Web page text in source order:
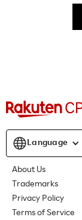
Language
About Us
Trademarks
Privacy Policy
Terms of Service